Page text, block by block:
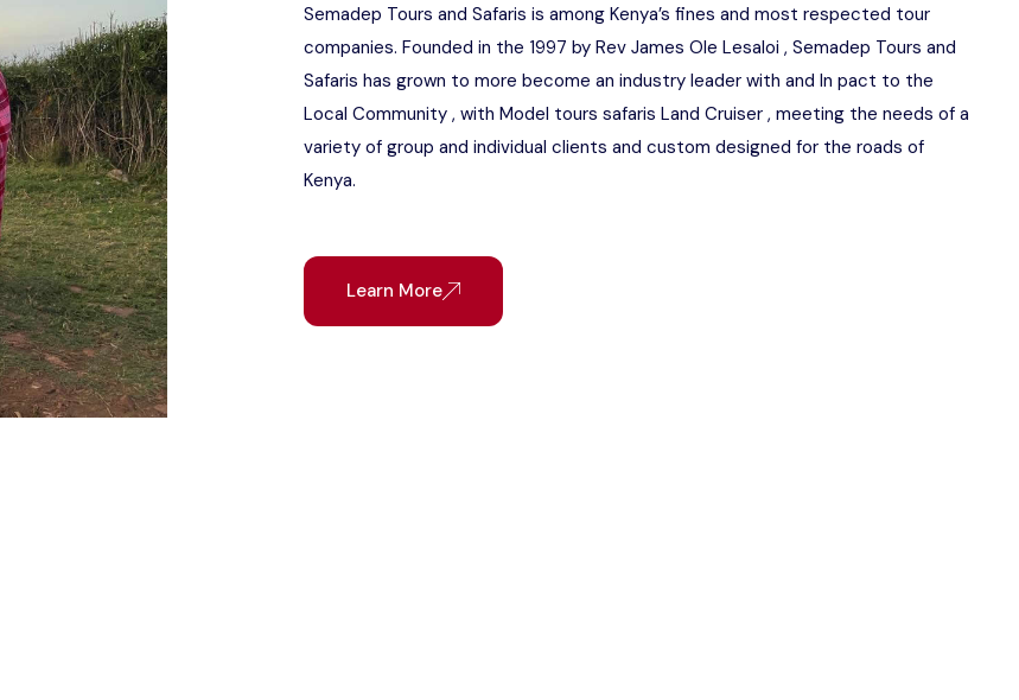
Semadep Tours and Safaris is among Kenya’s fines and most respected tour
companies. Founded in the 1997 by Rev James Ole Lesaloi , Semadep Tours and
Safaris has grown to more become an industry leader with and In pact to the
Local Community , with Model tours safaris Land Cruiser , meeting the needs of a
variety of group and individual clients and custom designed for the roads of
Kenya.
Learn More